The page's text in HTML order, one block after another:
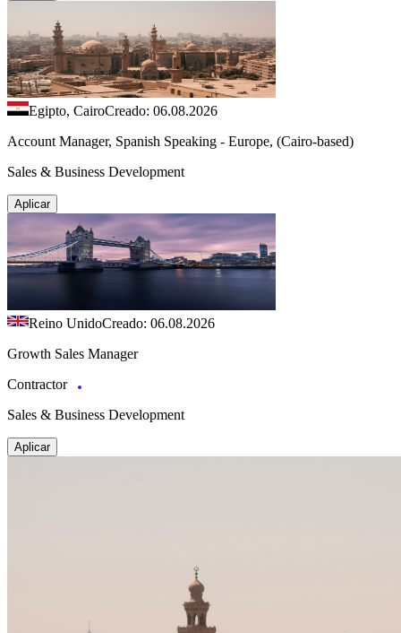
Egipto, CairoCreado: 06.08.2026
Account Manager, Spanish Speaking - Europe, (Cairo-based)
Sales & Business Development
Aplicar
Reino UnidoCreado: 06.08.2026
Growth Sales Manager
Contractor
Sales & Business Development
Aplicar